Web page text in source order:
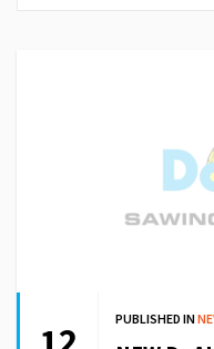
PUBLISHED IN